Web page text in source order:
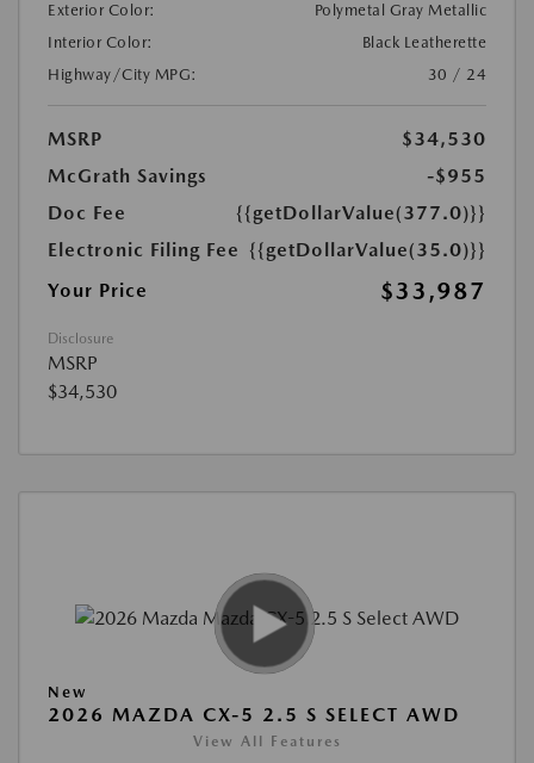
Exterior Color:
Polymetal Gray Metallic
Interior Color:
Black Leatherette
Highway/City MPG:
30 / 24
MSRP
$34,530
McGrath Savings
-$955
Doc Fee
{{getDollarValue(377.0)}}
Electronic Filing Fee {{getDollarValue(35.0)}}
Your Price
$33,987
Disclosure
MSRP
$34,530
New
2026 MAZDA CX-5 2.5 S SELECT AWD
View All Features